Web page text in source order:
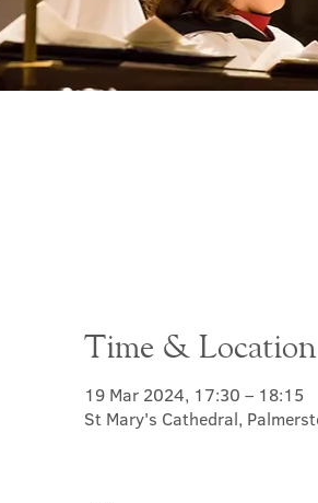
Time & Location
19 Mar 2024, 17:30 – 18:15
St Mary's Cathedral,